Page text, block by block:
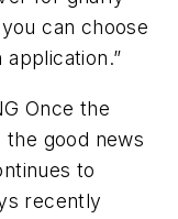
can choose
Once the
the good news
to
recently